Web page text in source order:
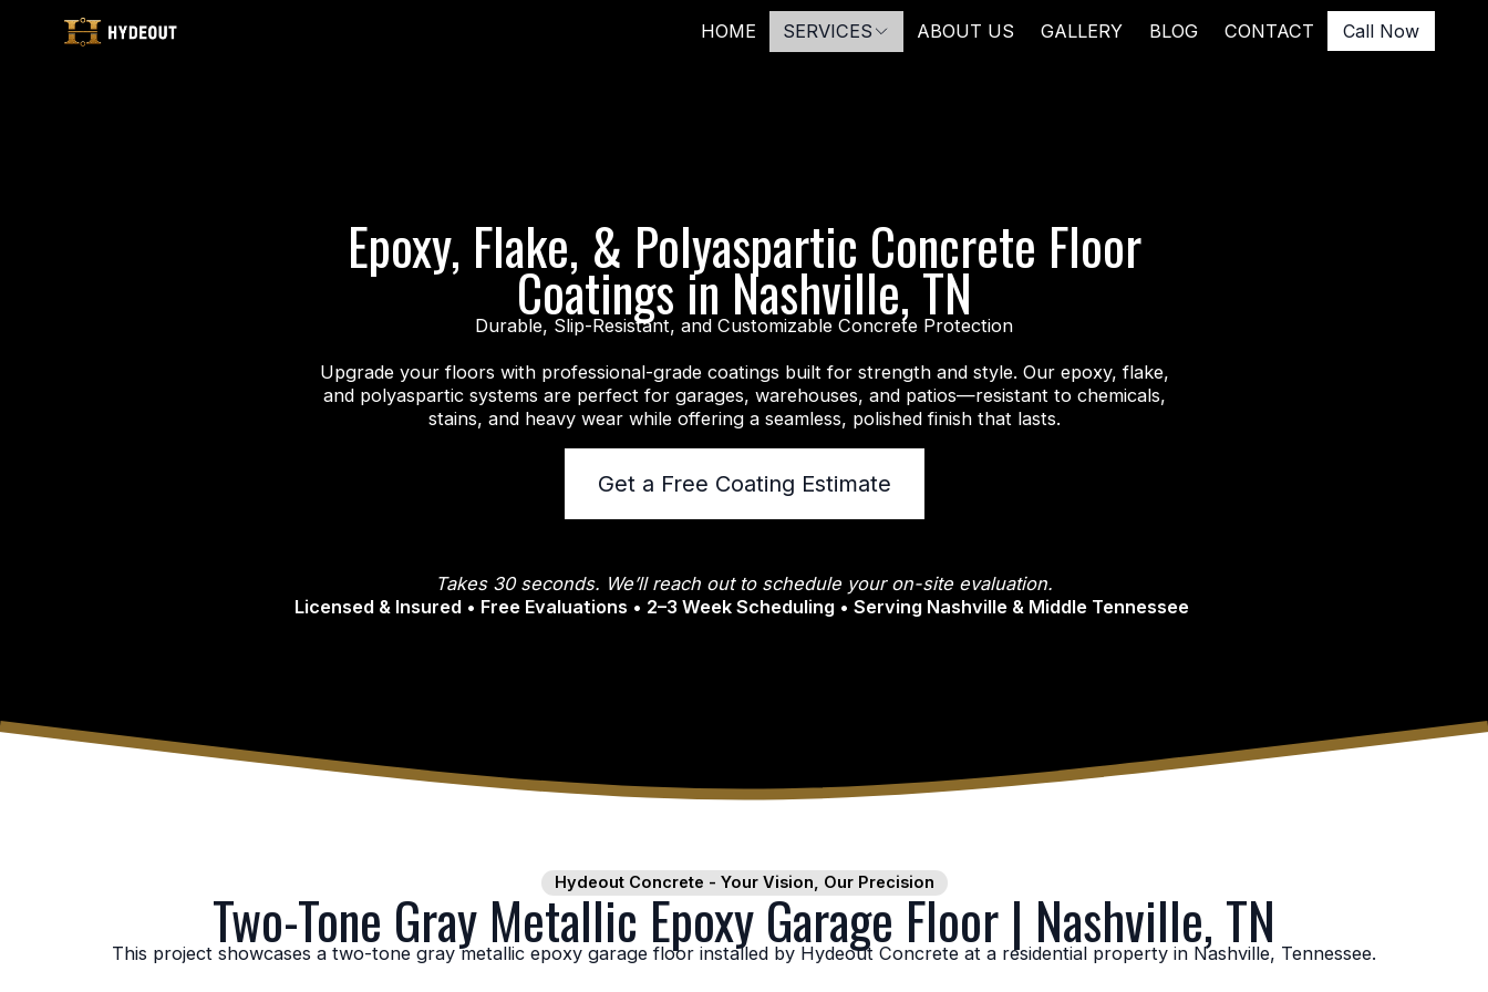
HOME SERVICES ABOUT US GALLERY BLOG CONTACT Call Now
Epoxy, Flake, & Polyaspartic Concrete Floor
Coatings in Nashville, TN
Durable, Slip-Resistant, and Customizable Concrete Protection
Upgrade your floors with professional-grade coatings built for strength and style. Our epoxy, flake,
and polyaspartic systems are perfect for garages, warehouses, and patios—resistant to chemicals,
stains, and heavy wear while offering a seamless, polished finish that lasts.
Get a Free Coating Estimate
Takes 30 seconds. We’ll reach out to schedule your on-site evaluation.
Licensed & Insured • Free Evaluations • 2–3 Week Scheduling • Serving Nashville & Middle Tennessee
Hydeout Concrete - Your Vision, Our Precision
Two-Tone Gray Metallic Epoxy Garage Floor | Nashville, TN
This project showcases a two-tone gray metallic epoxy garage floor installed by Hydeout Concrete at a residential property in Nashville, Tennessee.